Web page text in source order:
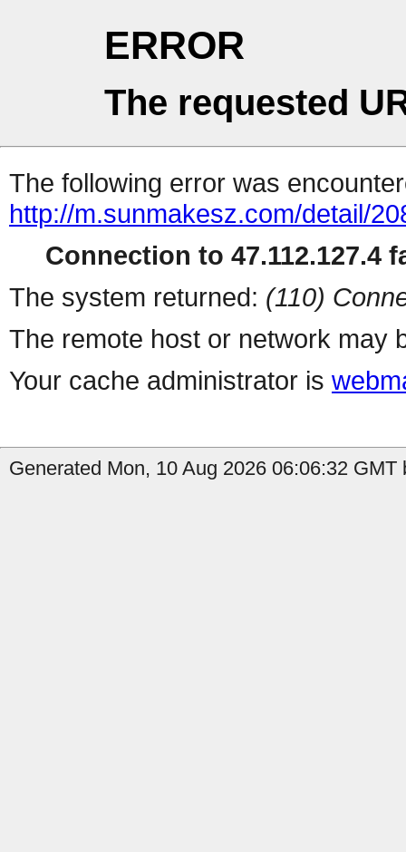
ERROR
The requested
The following error was
http://m.sunmakesz.com/detail/
Connection to 47.112.127.4
The system returned: (110)
The remote host or network may
Your cache administrator is
Generated Mon, 10 Aug 2026 06:06:32